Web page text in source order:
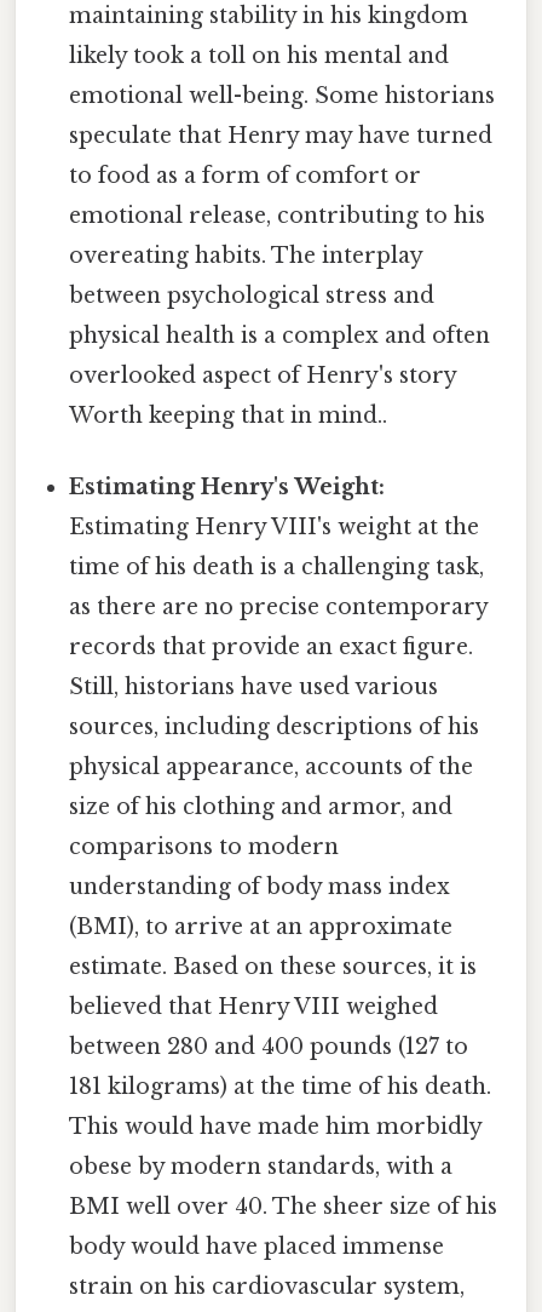
maintaining stability in his kingdom
likely took a toll on his mental and
emotional well-being. Some historians
speculate that Henry may have turned
to food as a form of comfort or
emotional release, contributing to his
overeating habits. The interplay
between psychological stress and
physical health is a complex and often
overlooked aspect of Henry's story
Worth keeping that in mind..
Estimating Henry's Weight:
Estimating Henry VIII's weight at the
time of his death is a challenging task,
as there are no precise contemporary
records that provide an exact figure.
Still, historians have used various
sources, including descriptions of his
physical appearance, accounts of the
size of his clothing and armor, and
comparisons to modern
understanding of body mass index
(BMI), to arrive at an approximate
estimate. Based on these sources, it is
believed that Henry VIII weighed
between 280 and 400 pounds (127 to
181 kilograms) at the time of his death.
This would have made him morbidly
obese by modern standards, with a
BMI well over 40. The sheer size of his
body would have placed immense
strain on his cardiovascular system,